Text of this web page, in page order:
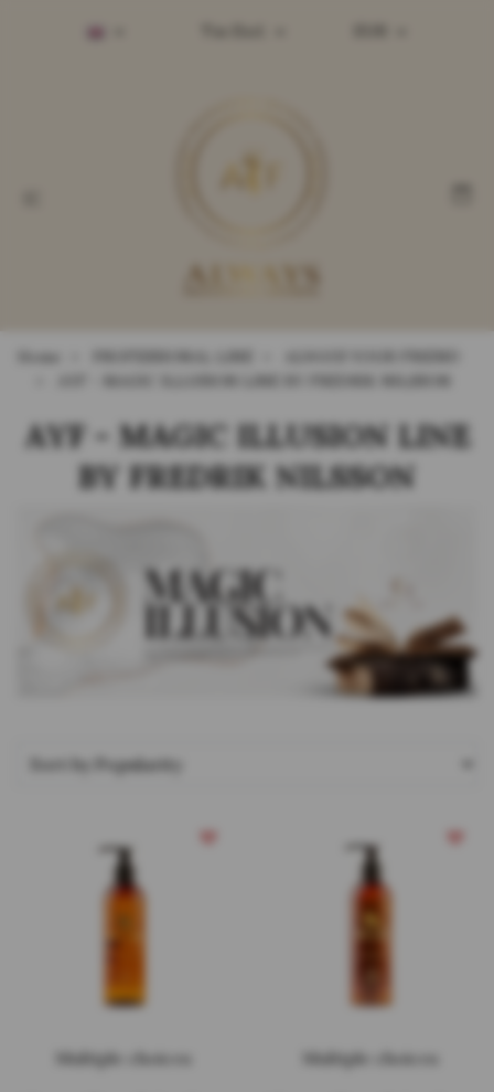
Home
AYF - MAGIC ILLUSION LINE
BY FREDRIK NILSSON
Multiple choices Multiple choices